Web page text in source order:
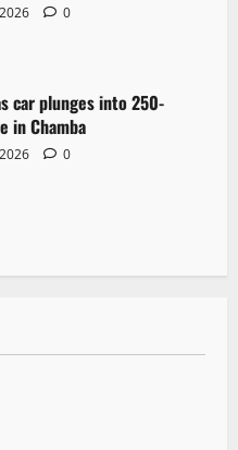
0
car plunges into 250-
in Chamba
0